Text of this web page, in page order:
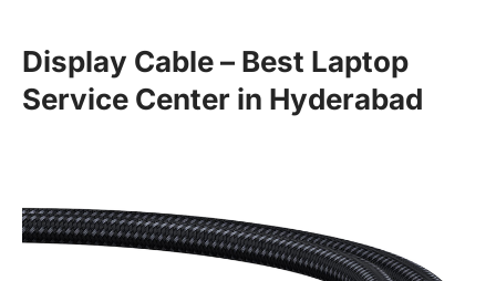
Display Cable – Best Laptop
Service Center in Hyderabad